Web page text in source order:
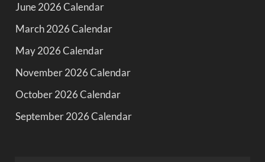
June 2026 Calendar
March 2026 Calendar
May 2026 Calendar
November 2026 Calendar
October 2026 Calendar
September 2026 Calendar